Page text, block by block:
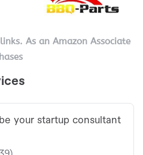
As an Amazon Associate